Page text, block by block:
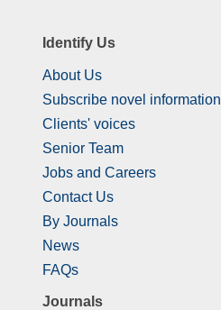
Identify Us
About Us
Subscribe novel information
Clients' voices
Senior Team
Jobs and Careers
Contact Us
By Journals
News
FAQs
Journals